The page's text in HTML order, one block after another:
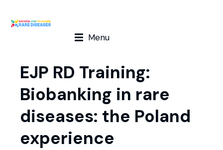
Menu
EJP RD Training:
Biobanking in rare
diseases: the Poland
experience